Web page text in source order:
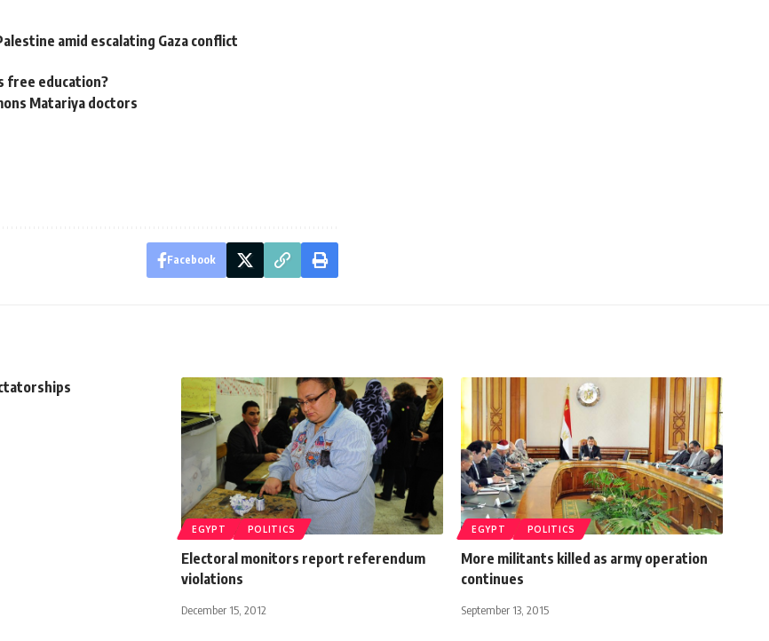
amid escalating Gaza conflict
free education?
Matariya doctors
Facebook
EGYPT POLITICS
Electoral monitors report referendum
violations
December 15, 2012
EGYPT POLITICS
More militants killed as army operation
continues
September 13, 2015